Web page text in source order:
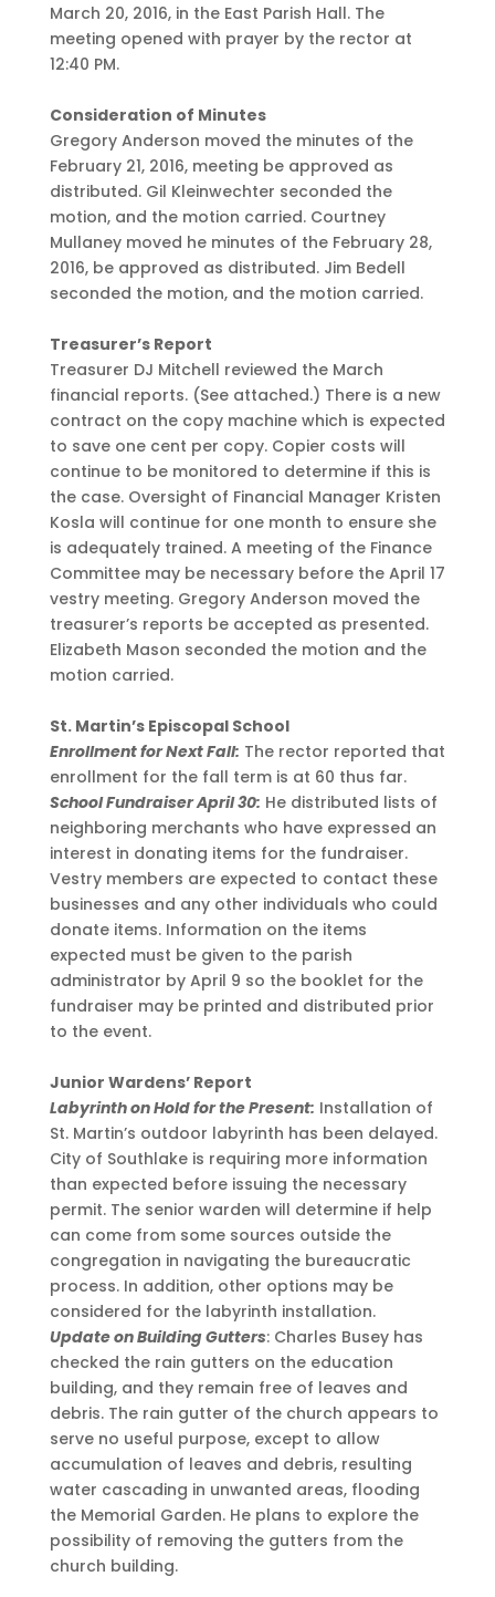
March 20, 2016, in the East Parish Hall. The
meeting opened with prayer by the rector at
12:40 PM.
Consideration of Minutes
Gregory Anderson moved the minutes of the
February 21, 2016, meeting be approved as
distributed. Gil Kleinwechter seconded the
motion, and the motion carried. Courtney
Mullaney moved he minutes of the February 28,
2016, be approved as distributed. Jim Bedell
seconded the motion, and the motion carried.
Treasurer’s Report
Treasurer DJ Mitchell reviewed the March
financial reports. (See attached.) There is a new
contract on the copy machine which is expected
to save one cent per copy. Copier costs will
continue to be monitored to determine if this is
the case. Oversight of Financial Manager Kristen
Kosla will continue for one month to ensure she
is adequately trained. A meeting of the Finance
Committee may be necessary before the April 17
vestry meeting. Gregory Anderson moved the
treasurer’s reports be accepted as presented.
Elizabeth Mason seconded the motion and the
motion carried.
St. Martin’s Episcopal School
Enrollment for Next Fall: The rector reported that
enrollment for the fall term is at 60 thus far.
School Fundraiser April 30: He distributed lists of
neighboring merchants who have expressed an
interest in donating items for the fundraiser.
Vestry members are expected to contact these
businesses and any other individuals who could
donate items. Information on the items
expected must be given to the parish
administrator by April 9 so the booklet for the
fundraiser may be printed and distributed prior
to the event.
Junior Wardens’ Report
Labyrinth on Hold for the Present: Installation of
St. Martin’s outdoor labyrinth has been delayed.
City of Southlake is requiring more information
than expected before issuing the necessary
permit. The senior warden will determine if help
can come from some sources outside the
congregation in navigating the bureaucratic
process. In addition, other options may be
considered for the labyrinth installation.
Update on Building Gutters: Charles Busey has
checked the rain gutters on the education
building, and they remain free of leaves and
debris. The rain gutter of the church appears to
serve no useful purpose, except to allow
accumulation of leaves and debris, resulting
water cascading in unwanted areas, flooding
the Memorial Garden. He plans to explore the
possibility of removing the gutters from the
church building.